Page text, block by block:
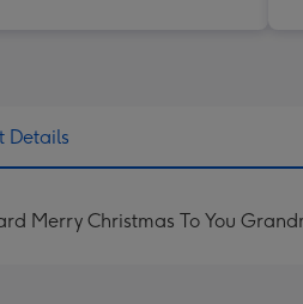
Details
Merry Christmas To You